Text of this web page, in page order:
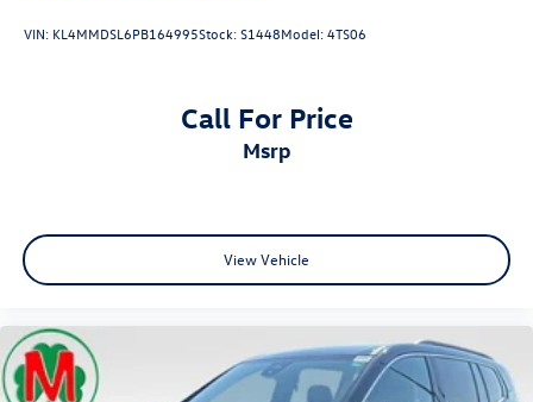
VIN: KL4MMDSL6PB164995Stock:S1448Model:4TS06
Call For Price
msrp
View Vehicle